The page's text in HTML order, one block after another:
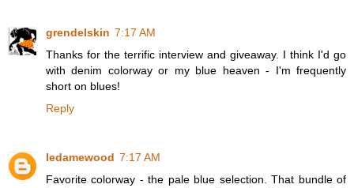
grendelskin 7:17 AM
Thanks for the terrific interview and giveaway. I think I'd go
with denim colorway or my blue heaven - I'm frequently
short on blues!
Reply
ledamewood 7:17 AM
Favorite colorway - the pale blue selection. That bundle of